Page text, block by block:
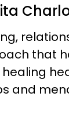
that
and